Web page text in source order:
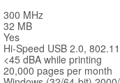
300 MHz
32 MB
Yes
Hi-Speed USB 2.0,
<45 dBA while printing
20,000 pages per month